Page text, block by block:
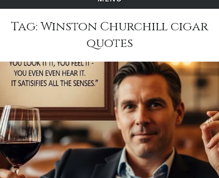
Tag:Winston Churchill cigar
quotes